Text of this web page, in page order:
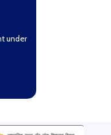
under